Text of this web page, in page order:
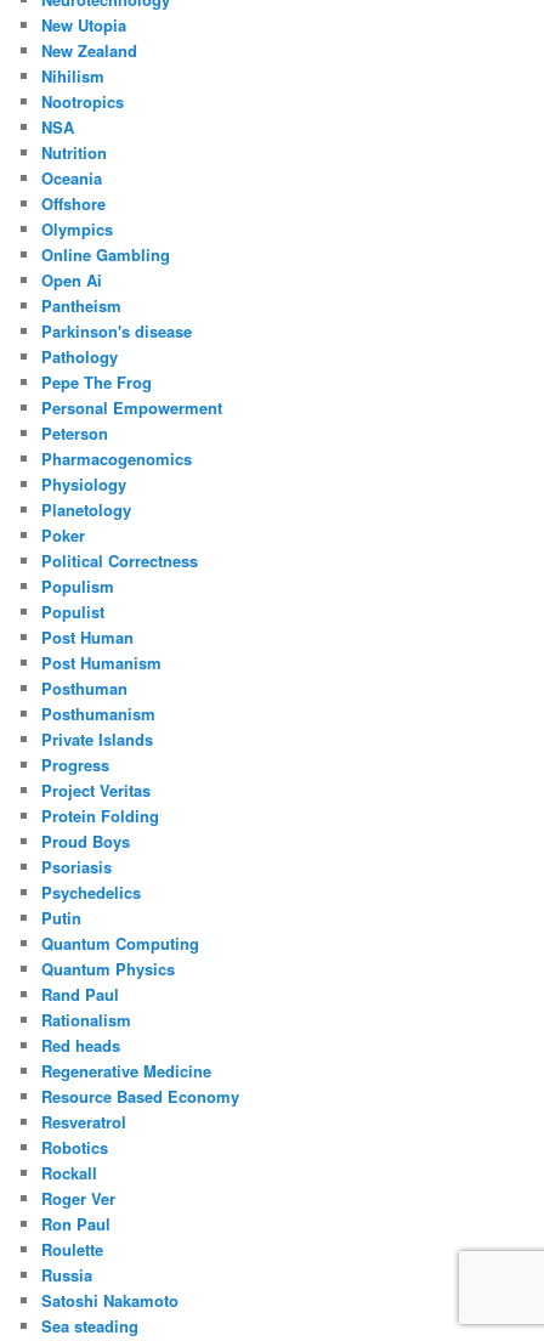
New Utopia
New Zealand
Nihilism
Nootropics
NSA
Nutrition
Oceania
Offshore
Olympics
Online Gambling
Open Ai
Pantheism
Parkinson's disease
Pathology
Pepe The Frog
Personal Empowerment
Peterson
Pharmacogenomics
Physiology
Planetology
Poker
Political Correctness
Populism
Populist
Post Human
Post Humanism
Posthuman
Posthumanism
Private Islands
Progress
Project Veritas
Protein Folding
Proud Boys
Psoriasis
Psychedelics
Putin
Quantum Computing
Quantum Physics
Rand Paul
Rationalism
Red heads
Regenerative Medicine
Resource Based Economy
Resveratrol
Robotics
Rockall
Roger Ver
Ron Paul
Roulette
Russia
Satoshi Nakamoto
Sea steading